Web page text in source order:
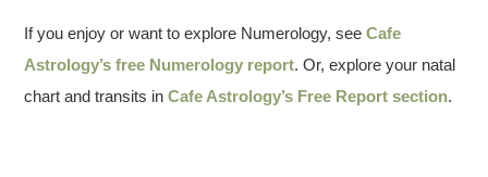
If you enjoy or want to explore Numerology, seeCafe
Astrology’s free Numerology report. Or, explore your natal
chart and transits inCafe Astrology’s Free Report section.